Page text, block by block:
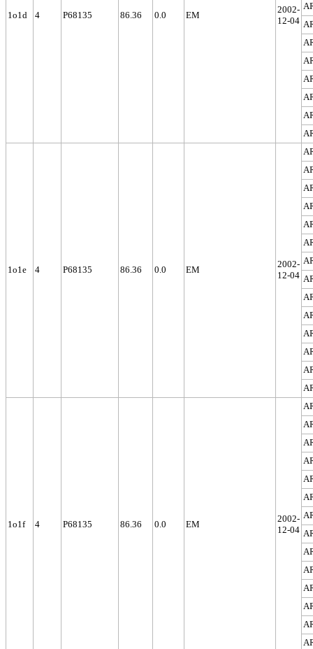
1o1d 4 P68135 86.36 0.0 EM
2002-
12-04
1o1e 4 P68135 86.36 0.0 EM
2002-
12-04
1o1f 4 P68135 86.36 0.0 EM
2002-
12-04